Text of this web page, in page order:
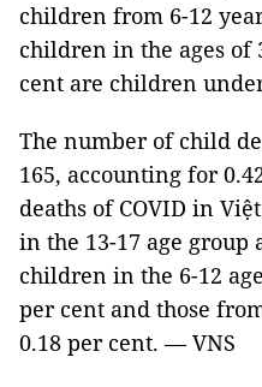
children from 6-12
children in the ages of
cent are children
The number of child
165, accounting for
deaths of COVID in
in the 13-17 age group
children in the 6-12
per cent and those
0.18 per cent. — VNS